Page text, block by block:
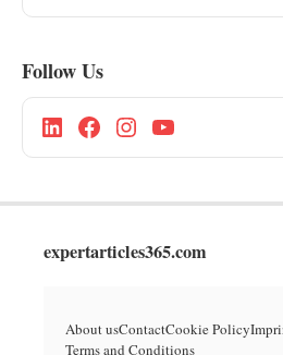
Follow Us
expertarticles365.com
About usContactCookie Policy
Terms and Conditions